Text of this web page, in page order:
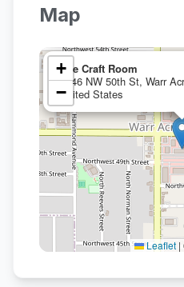
Map
The Craft Room
5846 NW 50th St, Warr
United States
+
−
Leaflet |